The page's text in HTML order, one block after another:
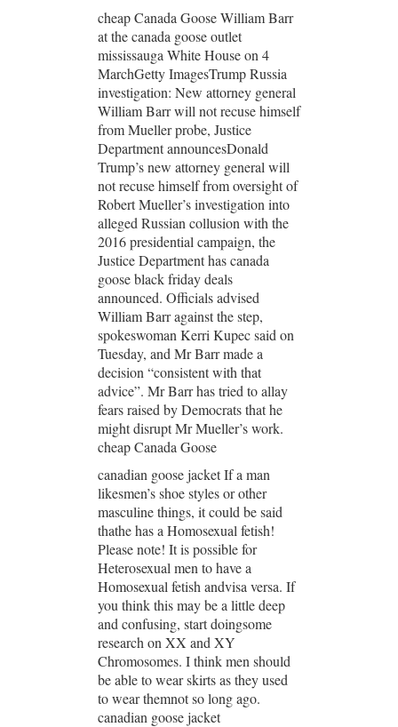
cheap Canada Goose William Barr
at the canada goose outlet
mississauga White House on 4
MarchGetty ImagesTrump Russia
investigation: New attorney general
William Barr will not recuse himself
from Mueller probe, Justice
Department announcesDonald
Trump’s new attorney general will
not recuse himself from oversight of
Robert Mueller’s investigation into
alleged Russian collusion with the
2016 presidential campaign, the
Justice Department has canada
goose black friday deals
announced. Officials advised
William Barr against the step,
spokeswoman Kerri Kupec said on
Tuesday, and Mr Barr made a
decision “consistent with that
advice”. Mr Barr has tried to allay
fears raised by Democrats that he
might disrupt Mr Mueller’s work.
cheap Canada Goose
canadian goose jacket If a man
likesmen’s shoe styles or other
masculine things, it could be said
thathe has a Homosexual fetish!
Please note! It is possible for
Heterosexual men to have a
Homosexual fetish andvisa versa. If
you think this may be a little deep
and confusing, start doingsome
research on XX and XY
Chromosomes. I think men should
be able to wear skirts as they used
to wear themnot so long ago.
canadian goose jacket